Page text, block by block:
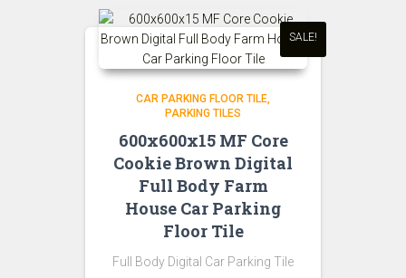
SALE!
CAR PARKING FLOOR TILE
PARKING TILES
600x600x15 MF Core
Cookie Brown Digital
Full Body Farm
House Car Parking
Floor Tile
Full Body Digital Car Parking Tile